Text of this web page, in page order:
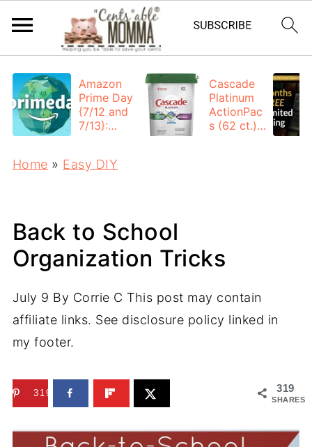
Amazon
Prime Day
{7/12 and
7/13}:
Cascade
Platinum
ActionPac
s (62 ct.):
Home » Easy DIY
Back to School
Organization Tricks
July 9 By Corrie C This post may contain
affiliate links. See disclosure policy linked in
my footer.
319
SHARES
319